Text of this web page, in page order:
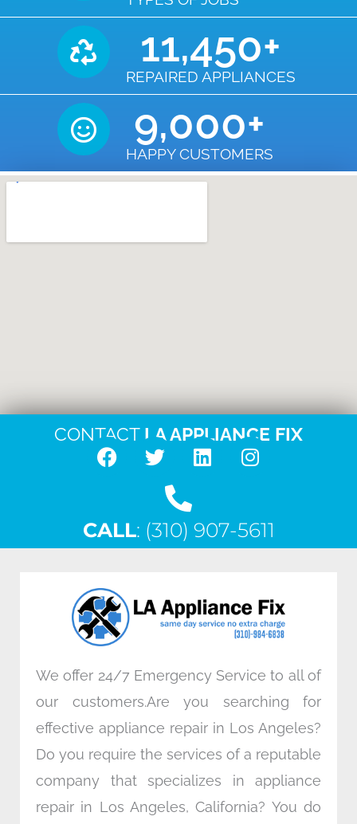
REPAIRED APPLIANCES
11,450+
HAPPY CUSTOMERS
9,000+
CONTACT LA APPLIANCE FIX
F
e
b
o
k
T
w
t
t
L
k
e
n
I
t
a
a
m
CALL: (310) 907-5611
We offer 24/7 Emergency Service to all of
our customers.Are you searching for
effective appliance repair in Los Angeles?
Do you require the services of a reputable
company that specializes in appliance
repair in Los Angeles, California? You do